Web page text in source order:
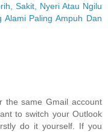
Sakit, Nyeri Atau Ngilu
Alami Paling Ampuh Dan
the same Gmail account
to switch your Outlook
do it yourself. If you